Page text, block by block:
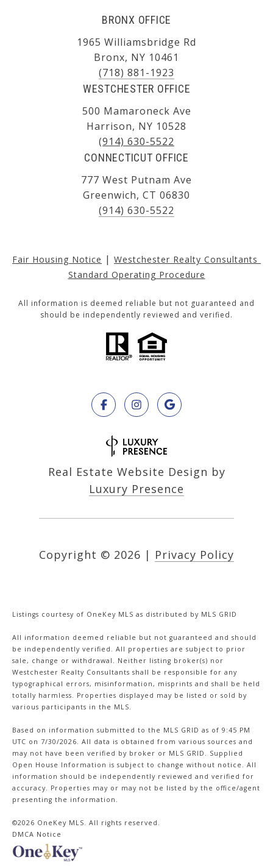
BRONX OFFICE
1965 Williamsbridge Rd
Bronx, NY 10461
(718) 881-1923
WESTCHESTER OFFICE
500 Mamaroneck Ave
Harrison, NY 10528
(914) 630-5522
CONNECTICUT OFFICE
777 West Putnam Ave
Greenwich, CT 06830
(914) 630-5522
Fair Housing Notice | Westchester Realty Consultants
Standard Operating Procedure
All information is deemed reliable but not guaranteed and
should be independently reviewed and verified.
Real Estate Website Design by
Luxury Presence
Copyright © 2026 | Privacy Policy
Listings courtesy of OneKey MLS as distributed by MLS GRID
All information deemed reliable but not guaranteed and should
be independently verified. All properties are subject to prior
sale, change or withdrawal. Neither listing broker(s) nor
Westchester Realty Consultants shall be responsible for any
typographical errors, misinformation, misprints and shall be held
totally harmless. Properties displayed may be listed or sold by
various participants in the MLS.
Based on information submitted to the MLS GRID as of 9:45 PM
UTC on 7/30/2026. All data is obtained from various sources and
may not have been verified by broker or MLS GRID. Supplied
Open House Information is subject to change without notice. All
information should be independently reviewed and verified for
accuracy. Properties may or may not be listed by the office/agent
presenting the information.
©2026 OneKey MLS . All rights reserved.
DMCA Notice